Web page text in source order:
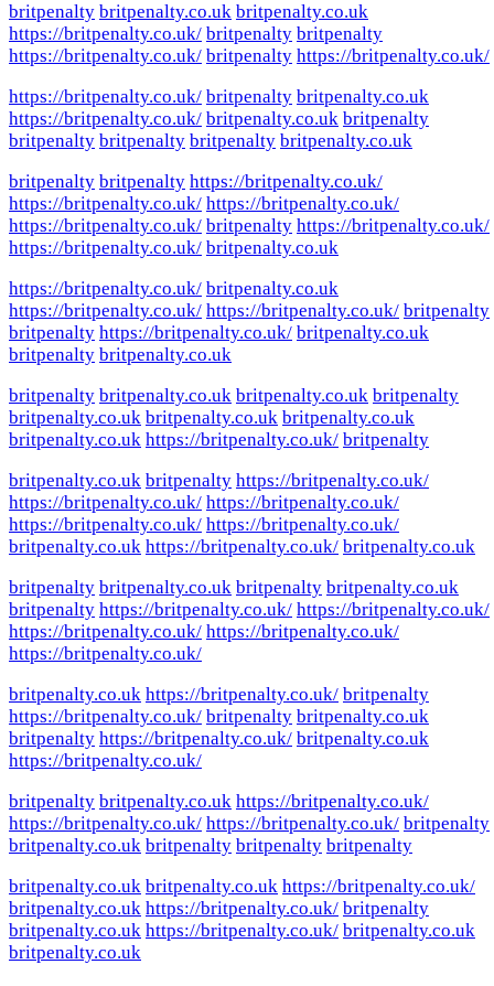
britpenalty britpenalty.co.uk britpenalty.co.uk
https://britpenalty.co.uk/ britpenalty britpenalty
https://britpenalty.co.uk/ britpenalty https://britpenalty.co.uk/
https://britpenalty.co.uk/ britpenalty britpenalty.co.uk
https://britpenalty.co.uk/ britpenalty.co.uk britpenalty
britpenalty britpenalty britpenalty britpenalty.co.uk
britpenalty britpenalty https://britpenalty.co.uk/
https://britpenalty.co.uk/ https://britpenalty.co.uk/
https://britpenalty.co.uk/ britpenalty https://britpenalty.co.uk/
https://britpenalty.co.uk/ britpenalty.co.uk
https://britpenalty.co.uk/ britpenalty.co.uk
https://britpenalty.co.uk/ https://britpenalty.co.uk/ britpenalty
britpenalty https://britpenalty.co.uk/ britpenalty.co.uk
britpenalty britpenalty.co.uk
britpenalty britpenalty.co.uk britpenalty.co.uk britpenalty
britpenalty.co.uk britpenalty.co.uk britpenalty.co.uk
britpenalty.co.uk https://britpenalty.co.uk/ britpenalty
britpenalty.co.uk britpenalty https://britpenalty.co.uk/
https://britpenalty.co.uk/ https://britpenalty.co.uk/
https://britpenalty.co.uk/ https://britpenalty.co.uk/
britpenalty.co.uk https://britpenalty.co.uk/ britpenalty.co.uk
britpenalty britpenalty.co.uk britpenalty britpenalty.co.uk
britpenalty https://britpenalty.co.uk/ https://britpenalty.co.uk/
https://britpenalty.co.uk/ https://britpenalty.co.uk/
https://britpenalty.co.uk/
britpenalty.co.uk https://britpenalty.co.uk/ britpenalty
https://britpenalty.co.uk/ britpenalty britpenalty.co.uk
britpenalty https://britpenalty.co.uk/ britpenalty.co.uk
https://britpenalty.co.uk/
britpenalty britpenalty.co.uk https://britpenalty.co.uk/
https://britpenalty.co.uk/ https://britpenalty.co.uk/ britpenalty
britpenalty.co.uk britpenalty britpenalty britpenalty
britpenalty.co.uk britpenalty.co.uk https://britpenalty.co.uk/
britpenalty.co.uk https://britpenalty.co.uk/ britpenalty
britpenalty.co.uk https://britpenalty.co.uk/ britpenalty.co.uk
britpenalty.co.uk